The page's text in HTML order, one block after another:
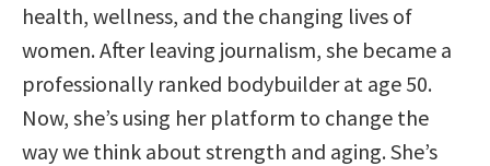
health, wellness, and the changing lives of
women. After leaving journalism, she became a
professionally ranked bodybuilder at age 50.
Now, she’s using her platform to change the
way we think about strength and aging. She’s